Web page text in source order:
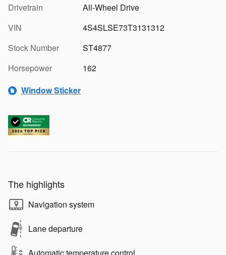
Drivetrain
All-Wheel Drive
VIN
4S4SLSE73T3131312
Stock Number
ST4877
Horsepower
162
Window Sticker
The highlights
Navigation system
Lane departure
Automatic temperature control